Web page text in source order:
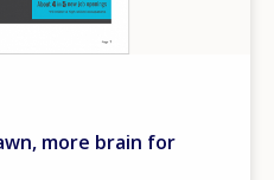
more brain for